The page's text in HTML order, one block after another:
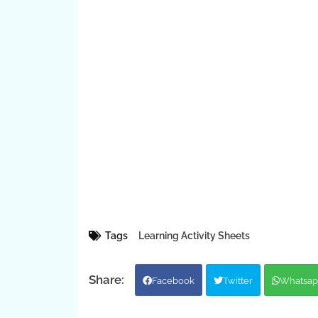
Tags Learning Activity Sheets
Facebook Twitter